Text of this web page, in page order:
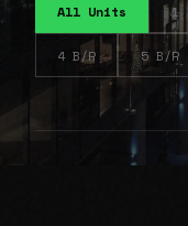
All Units 1
4 B/R 5 B/R